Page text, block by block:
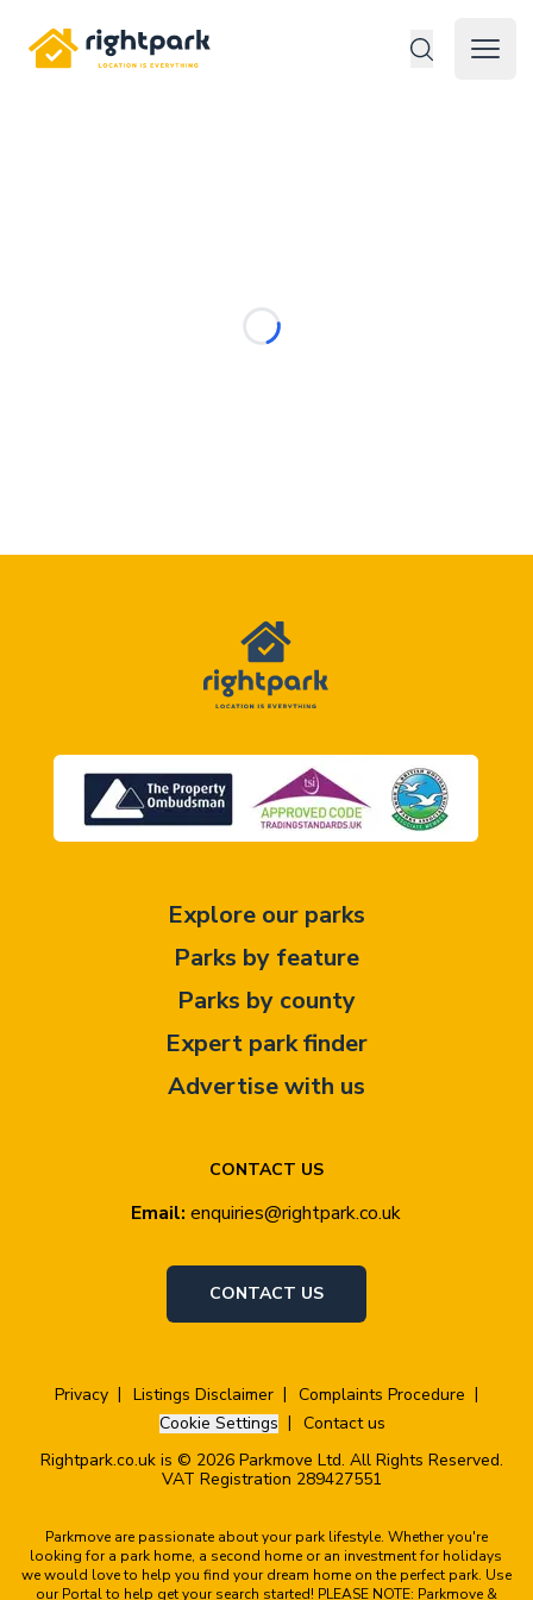
Rightpark
Open
CONTACT US
Email: enquiries@rightpark.co.uk
CONTACT US
Explore our parks
Parks by feature
Parks by county
Expert park finder
Advertise with us
Privacy Listings Disclaimer
Complaints Procedure
Cookie Settings
Contact us
Rightpark.co.uk is © 2026 Parkmove Ltd. All Rights Reserved.
VAT Registration 289427551
Parkmove are passionate about your park lifestyle. Whether you're
looking for a park home, a second home or an investment for holidays
we would love to help you find your dream home on the perfect park. Use
our Portal to help get your search started! PLEASE NOTE: Parkmove &